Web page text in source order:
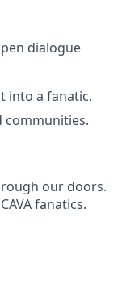
dialogue
into a fanatic.
communities.
our doors.
fanatics.